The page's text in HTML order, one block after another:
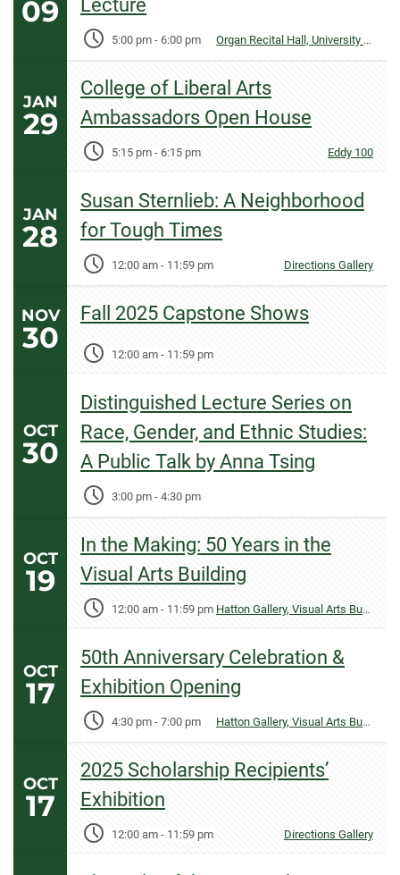
Lecture
09
5:00 pm - 6:00 pm Organ Recital Hall, University Center for the Arts
College of Liberal Arts
Ambassadors Open House
JAN
29
5:15 pm - 6:15 pm Eddy 100
Susan Sternlieb: A Neighborhood
for Tough Times
JAN
28
12:00 am - 11:59 pm Directions Gallery
Fall 2025 Capstone Shows
NOV
30 12:00 am - 11:59 pm
Distinguished Lecture Series on
Race, Gender, and Ethnic Studies:
A Public Talk by Anna Tsing
OCT
30
3:00 pm - 4:30 pm
In the Making: 50 Years in the
Visual Arts Building
OCT
19
12:00 am - 11:59 pm Hatton Gallery, Visual Arts Building
50th Anniversary Celebration &
Exhibition Opening
OCT
17
4:30 pm - 7:00 pm Hatton Gallery, Visual Arts Building
2025 Scholarship Recipients’
Exhibition
OCT
17
12:00 am - 11:59 pm Directions Gallery